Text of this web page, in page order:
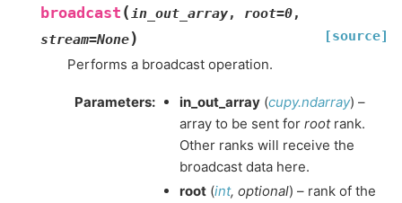
broadcast (in_out_array, root=0,
stream=None) [source]
Performs a broadcast operation.
Parameters: in_out_array (cupy.ndarray) –
array to be sent for rootrank.
Other ranks will receive the
broadcast data here.
root (int, optional) – rank of the